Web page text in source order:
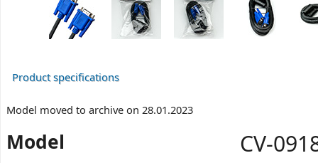
Product specifications
Model moved to archive on 28.01.2023
Model CV-